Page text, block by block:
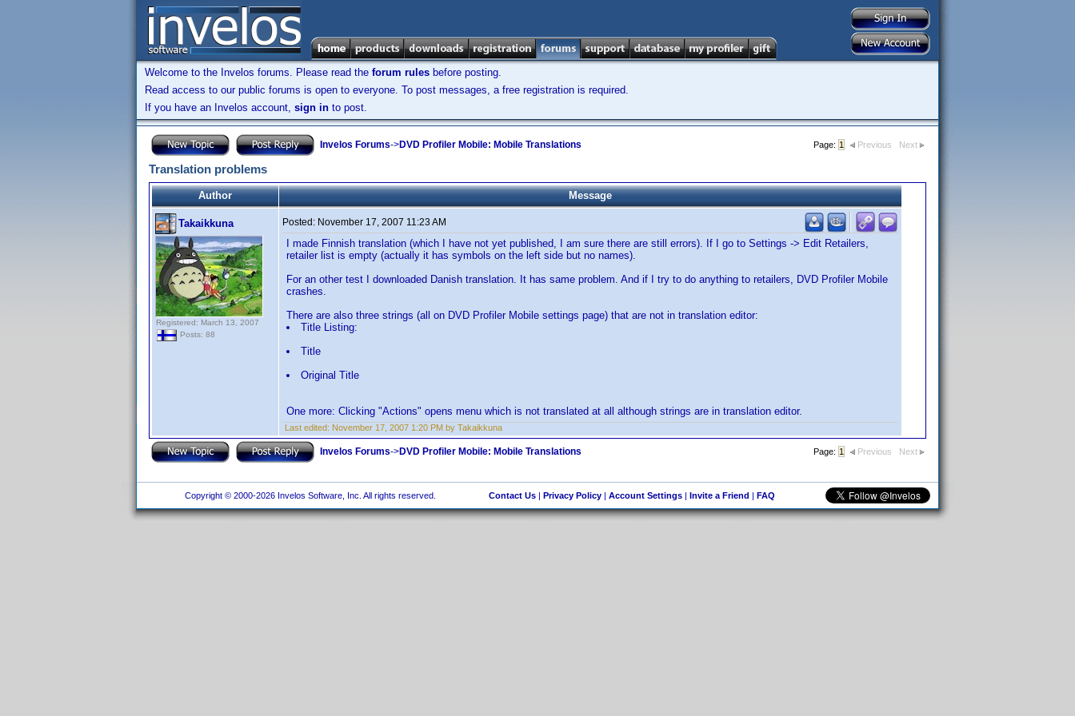
Welcome to the Invelos forums. Please read the forum rules before posting.
Read access to our public forums is open to everyone. To post messages, a free registration is required.
If you have an Invelos account, sign in to post.
Invelos Forums->DVD Profiler Mobile: Mobile Translations Page: 1 Previous Next
Translation problems
Author Message
Takaikkuna
Registered: March 13, 2007
Posts: 88
Posted: November 17, 2007 11:23 AM
I made Finnish translation (which I have not yet published, I am sure there are still errors). If I go to Settings -> Edit Retailers,
retailer list is empty (actually it has symbols on the left side but no names).
For an other test I downloaded Danish translation. It has same problem. And if I try to do anything to retailers, DVD Profiler Mobile
crashes.
There are also three strings (all on DVD Profiler Mobile settings page) that are not in translation editor:
Title Listing:
Title
Original Title
One more: Clicking "Actions" opens menu which is not translated at all although strings are in translation editor.
Last edited: November 17, 2007 1:20 PM by Takaikkuna
Invelos Forums->DVD Profiler Mobile: Mobile Translations Page: 1 Previous Next
Copyright © 2000-2026 Invelos Software, Inc. All rights reserved. Contact Us| Privacy Policy| Account Settings| Invite a Friend | FAQ